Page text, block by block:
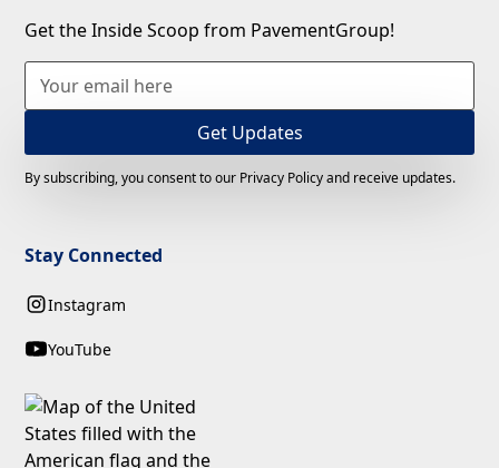
Get the Inside Scoop from PavementGroup!
By subscribing, you consent to our Privacy Policy and receive updates.
Stay Connected
Instagram
YouTube